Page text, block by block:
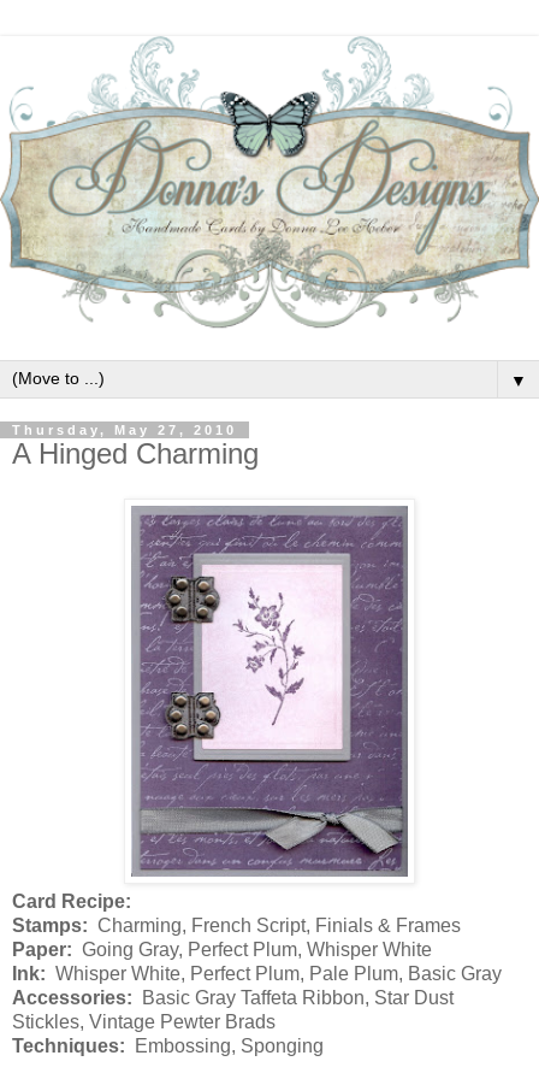
▼
Thursday, May 27, 2010
A Hinged Charming
Card Recipe:
Stamps: Charming, French Script, Finials & Frames
Paper: Going Gray, Perfect Plum, Whisper White
Ink: Whisper White, Perfect Plum, Pale Plum, Basic Gray
Accessories: Basic Gray Taffeta Ribbon, Star Dust
Stickles, Vintage Pewter Brads
Techniques: Embossing, Sponging